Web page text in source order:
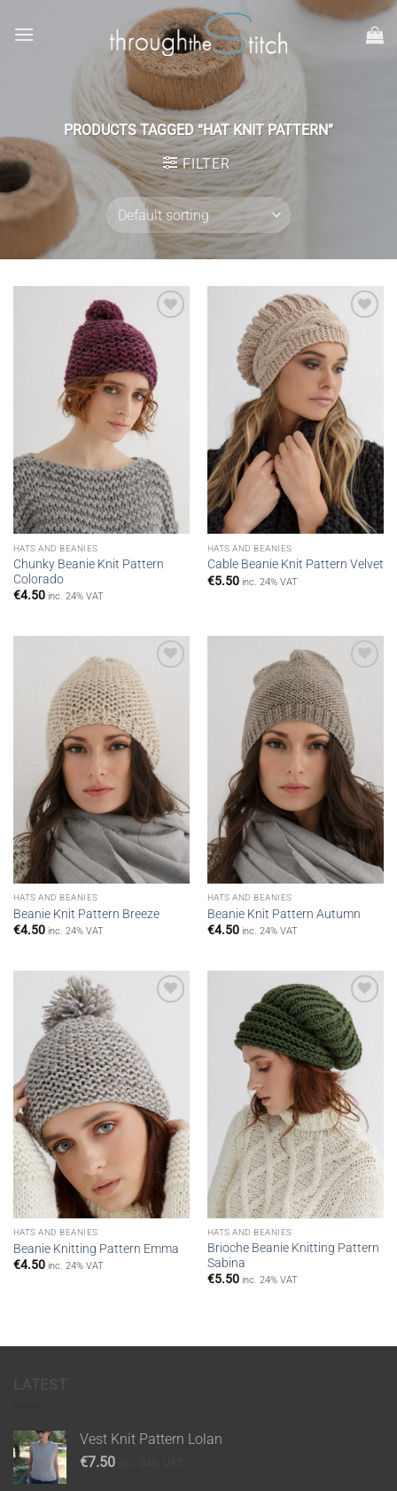
PRODUCTS TAGGED “HAT KNIT PATTERN”
FILTER
wishlist
HATS AND BEANIES
Chunky Beanie Knit Pattern
Colorado
€4.50 inc. 24% VAT
Add to
wishlist
HATS AND BEANIES
Cable Beanie Knit Pattern Velvet
€5.50 inc. 24% VAT
wishlist
HATS AND BEANIES
Beanie Knit Pattern Breeze
€4.50 inc. 24% VAT
Add to
wishlist
HATS AND BEANIES
Beanie Knit Pattern Autumn
€4.50 inc. 24% VAT
HATS AND BEANIES
Beanie Knitting Pattern Emma
€4.50 inc. 24% VAT
Add to
wishlist
HATS AND BEANIES
Brioche Beanie Knitting Pattern
Sabina
€5.50 inc. 24% VAT
Vest Knit Pattern Lolan
€7.50